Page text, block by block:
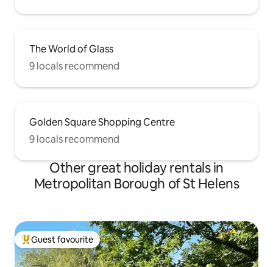
The World of Glass
9 locals recommend
Golden Square Shopping Centre
9 locals recommend
Other great holiday rentals in
Metropolitan Borough of St Helens
Top guest favourite
Guest favourite